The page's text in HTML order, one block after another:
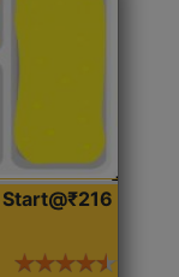
Start@₹216